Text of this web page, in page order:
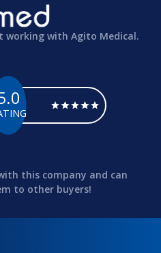
working with Agito Medical.
this company and can
to other buyers!